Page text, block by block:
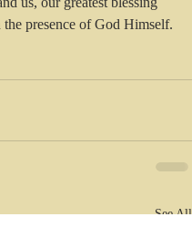
the presence of God Himself.
See All